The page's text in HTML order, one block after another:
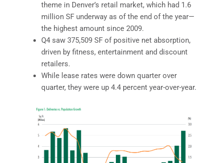
theme in Denver’s retail market, which had 1.6
million SF underway as of the end of the year—
the highest amount since 2009.
Q4 saw 375,509 SF of positive net absorption,
driven by fitness, entertainment and discount
retailers.
While lease rates were down quarter over
quarter, they were up 4.4 percent year-over-year.